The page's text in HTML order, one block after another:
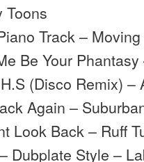
Toons
Track –
Be Your
(Disco Remix) –
Again –
Look Back – Ruff
Dubplate Style –